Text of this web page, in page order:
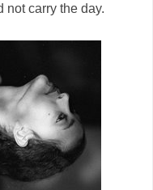
not carry the day.